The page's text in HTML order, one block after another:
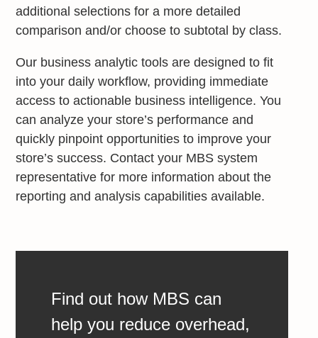
additional selections for a more detailed
comparison and/or choose to subtotal by class.
Our business analytic tools are designed to fit
into your daily workflow, providing immediate
access to actionable business intelligence. You
can analyze your store’s performance and
quickly pinpoint opportunities to improve your
store’s success. Contact your MBS system
representative for more information about the
reporting and analysis capabilities available.
Find out how MBS can
help you reduce overhead,